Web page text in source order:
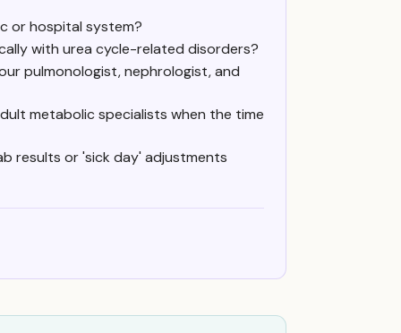
or hospital system?
with urea cycle-related disorders?
pulmonologist, nephrologist, and
metabolic specialists when the time
results or 'sick day' adjustments